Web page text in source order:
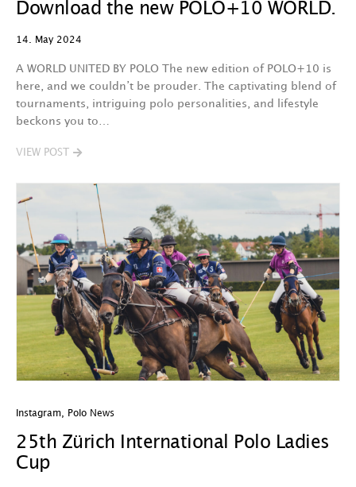
Download the new POLO+10 WORLD.
14. May 2024
A WORLD UNITED BY POLO The new edition of POLO+10 is
here, and we couldn’t be prouder. The captivating blend of
tournaments, intriguing polo personalities, and lifestyle
beckons you to…
VIEW POST
Instagram Polo News
25th Zürich International Polo Ladies
Cup